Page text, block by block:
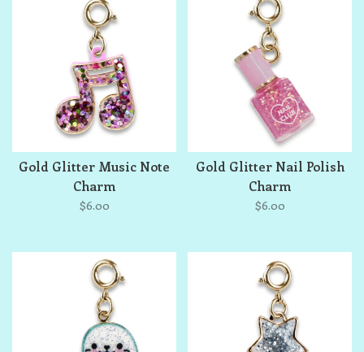
Gold Glitter Music Note
Charm
$6.00
Gold Glitter Nail Polish
Charm
$6.00